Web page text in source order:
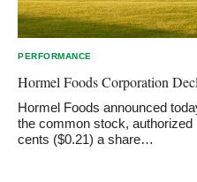
PERFORMANCE
Hormel Foods Corporation
Hormel Foods announced
the common stock,
cents ($0.21) a share…